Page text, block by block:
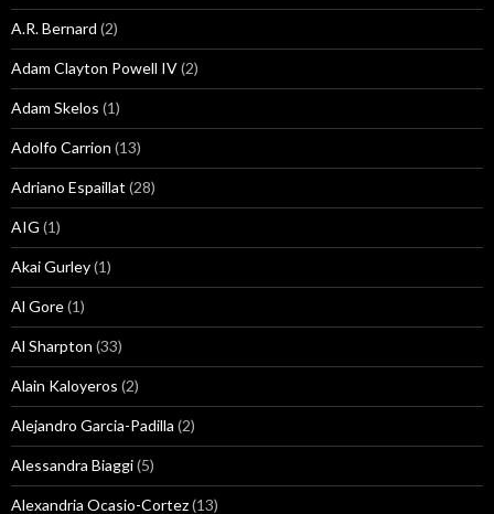
A.R. Bernard (2)
Adam Clayton Powell IV(2)
Adam Skelos (1)
Adolfo Carrion (13)
Adriano Espaillat (28)
AIG (1)
Akai Gurley(1)
Al Gore(1)
Al Sharpton (33)
Alain Kaloyeros (2)
Alejandro Garcia-Padilla (2)
Alessandra Biaggi(5)
Alexandria Ocasio-Cortez(13)